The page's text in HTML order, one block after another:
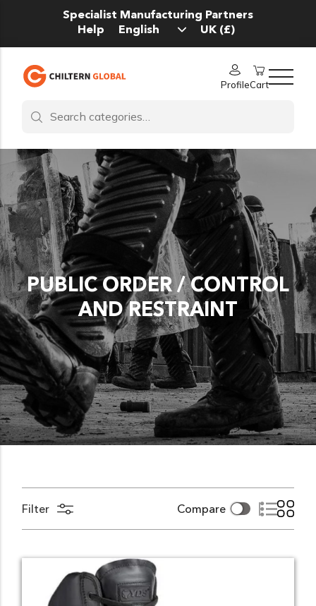
Specialist Manufacturing Partners
Help
ProfileCart
PUBLIC ORDER / CONTROL
AND RESTRAINT
Filter Compare